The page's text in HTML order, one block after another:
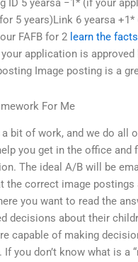
ID 5 yearsa −1* (if your
for 5 years)Link 6 yearsa
FAFB for 2 learn the
application is approved
Image posting is a
For Me
bit of work, and we do all
you get in the office and
The ideal A/B will be
the correct image postings
you want to read the
decisions about their
capable of making
you don’t know what is a